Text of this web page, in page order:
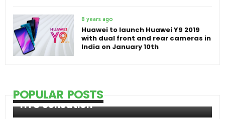
8 years ago
Huawei to launch Huawei Y9 2019
with dual front and rear cameras in
India on January 10th
POPULAR POSTS
HTC Sensation